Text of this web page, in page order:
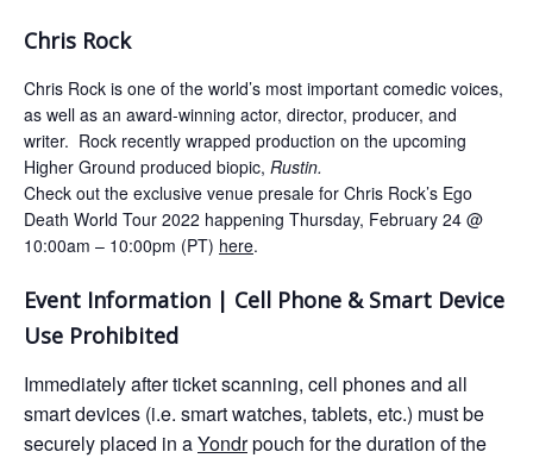
Chris Rock
Chris Rock is one of the world’s most important comedic voices,
as well as an award-winning actor, director, producer, and
writer. Rock recently wrapped production on the upcoming
Higher Ground produced biopic, Rustin.
Check out the exclusive venue presale for Chris Rock’s Ego
Death World Tour 2022 happening Thursday, February 24 @
10:00am – 10:00pm (PT) here.
Event Information | Cell Phone & Smart Device
Use Prohibited
Immediately after ticket scanning, cell phones and all
smart devices (i.e. smart watches, tablets, etc.) must be
securely placed in aYondrpouch for the duration of the